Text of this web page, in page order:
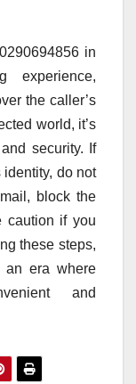
in
experience,
the caller’s
world, it’s
security. If
identity, do not
block the
caution if you
these steps,
an era where
and